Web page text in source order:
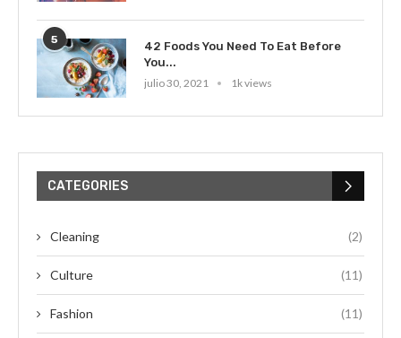
5
42 Foods You Need To Eat Before
You...
julio 30, 2021
1k views
CATEGORIES
Cleaning (2)
Culture (11)
Fashion (11)